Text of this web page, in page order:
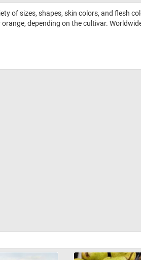
of sizes, shapes, skin colors, and flesh
depending on the cultivar.